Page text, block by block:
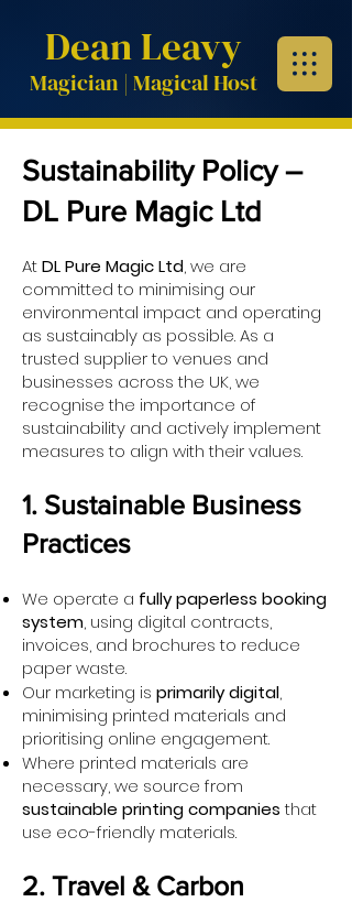
Magician | MagicalHost
Dean Leavy
Sustainability Policy –
DL Pure Magic Ltd
AtDL Pure Magic Ltd, we are
committed to minimising our
environmental impact and operating
as sustainably as possible. As a
trusted supplier to venues and
businesses across the UK, we
recognise the importance of
sustainability and actively implement
measures to align with their values.
1. Sustainable Business
Practices
We operate a fully paperless booking
system, using digital contracts,
invoices, and brochures to reduce
paper waste.
Our marketing is primarily digital,
minimising printed materials and
prioritising online engagement.
Where printed materials are
necessary, we source from
sustainable printing companiesthat
use eco-friendly materials.
2. Travel & Carbon